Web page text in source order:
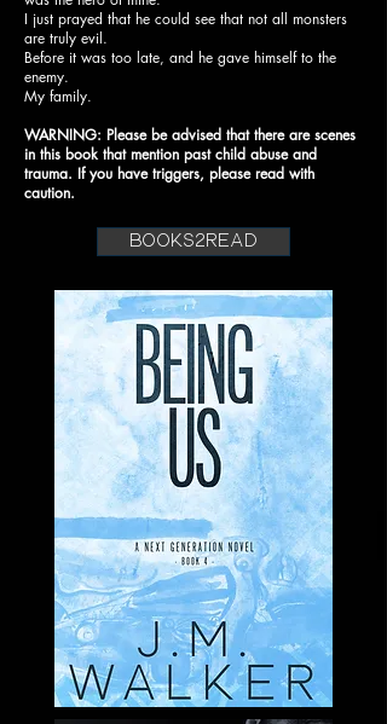
I just prayed that he could see that not all monsters
are truly evil.
Before it was too late, and he gave himself to the
enemy.
My family.
WARNING: Please be advised that there are scenes
in this book that mention past child abuse and
trauma. If you have triggers, please read with
caution.
books2read